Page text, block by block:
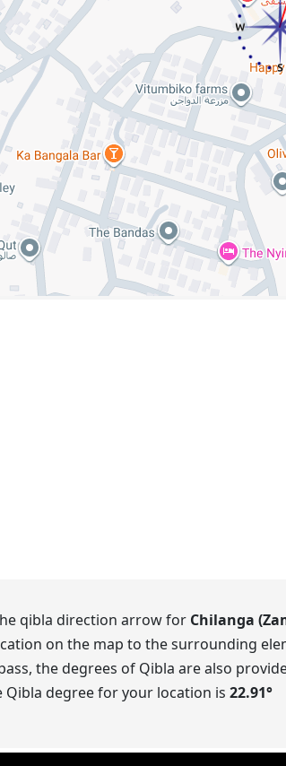
qibla direction arrow for Chilanga
on the map to the surrounding
the degrees of Qibla are also
Qibla degree for your location is22.91°